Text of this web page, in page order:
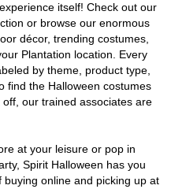
itself! Check out our
or browse our enormous
décor, trending costumes,
Plantation location. Every
by theme, product type,
find the Halloween costumes
our trained associates are
at your leisure or pop in
Spirit Halloween has you
online and picking up at